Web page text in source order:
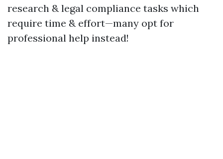
research & legal compliance tasks which
require time & effort—many opt for
professional help instead!